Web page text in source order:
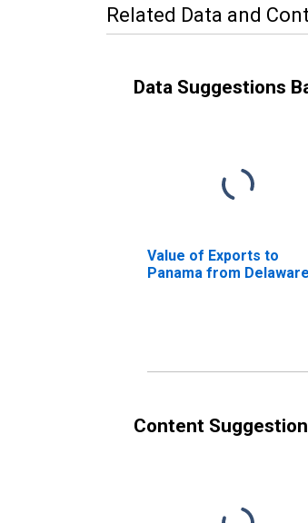
Related Data and
Data Suggestions
Value of Exports to
Panama from Delaware
Content